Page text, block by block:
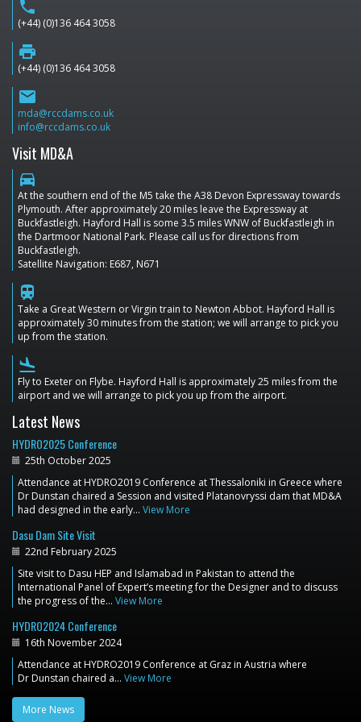
phone
(+44) (0)136 464 3058
print
(+44) (0)136 464 3058
email
mda@rccdams.co.uk
info@rccdams.co.uk
Visit MD&A
directions_car
At the southern end of the M5 take the A38 Devon Expressway towards
Plymouth. After approximately 20 miles leave the Expressway at
Buckfastleigh. Hayford Hall is some 3.5 miles WNW of Buckfastleigh in
the Dartmoor National Park. Please call us for directions from
Buckfastleigh.
Satellite Navigation: E687, N671
train
Take a Great Western or Virgin train to Newton Abbot. Hayford Hall is
approximately 30 minutes from the station; we will arrange to pick you
up from the station.
flight_land
Fly to Exeter on Flybe. Hayford Hall is approximately 25 miles from the
airport and we will arrange to pick you up from the airport.
Latest News
HYDRO2025 Conference
25th October 2025
Attendance at HYDRO2019 Conference at Thessaloniki in Greece where
Dr Dunstan chaired a Session and visited Platanovryssi dam that MD&A
had designed in the early… View More
Dasu Dam Site Visit
22nd February 2025
Site visit to Dasu HEP and Islamabad in Pakistan to attend the
International Panel of Expert’s meeting for the Designer and to discuss
the progress of the… View More
HYDRO2024 Conference
16th November 2024
Attendance at HYDRO2019 Conference at Graz in Austria where
Dr Dunstan chaired a… View More
More News